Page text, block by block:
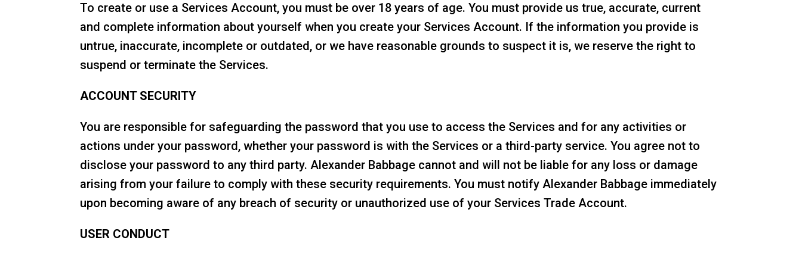
To create or use a Services Account, you must be over 18 years of age. You must provide us true, accurate, current
and complete information about yourself when you create your Services Account. If the information you provide is
untrue, inaccurate, incomplete or outdated, or we have reasonable grounds to suspect it is, we reserve the right to
suspend or terminate the Services.
ACCOUNT SECURITY
You are responsible for safeguarding the password that you use to access the Services and for any activities or
actions under your password, whether your password is with the Services or a third-party service. You agree not to
disclose your password to any third party. Alexander Babbage cannot and will not be liable for any loss or damage
arising from your failure to comply with these security requirements. You must notify Alexander Babbage immediately
upon becoming aware of any breach of security or unauthorized use of your Services Trade Account.
USER CONDUCT